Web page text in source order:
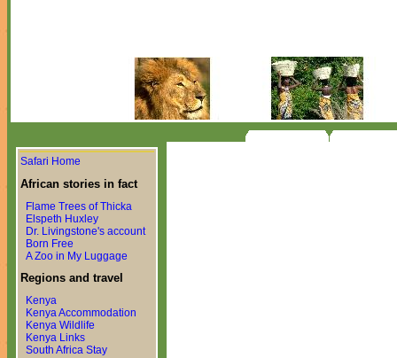
Safari Home
African stories in fact
Flame Trees of Thicka
Elspeth Huxley
Dr. Livingstone's account
Born Free
A Zoo in My Luggage
Regions and travel
Kenya
Kenya Accommodation
Kenya Wildlife
Kenya Links
South Africa Stay